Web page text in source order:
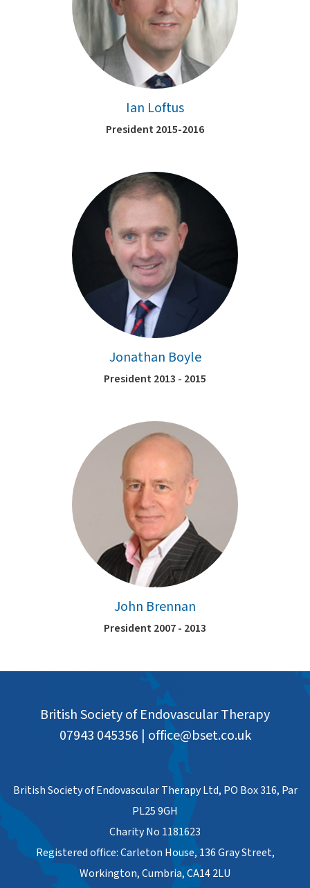
Ian Loftus
President 2015-2016
Jonathan Boyle
President 2013 - 2015
John Brennan
President 2007 - 2013
British Society of Endovascular Therapy
07943 045356 | office@bset.co.uk
British Society of Endovascular Therapy Ltd, PO Box 316, Par
PL25 9GH
Charity No 1181623
Registered office: Carleton House, 136 Gray Street,
Workington, Cumbria, CA14 2LU